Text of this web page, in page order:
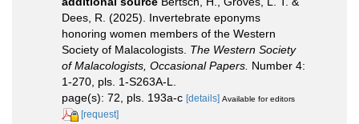
Dees, R. (2025). Invertebrate eponyms
honoring women members of the Western
Society of Malacologists. The Western Society
of Malacologists, Occasional Papers. Number 4:
1-270, pls. 1-S263A-L.
page(s): 72, pls. 193a-c [details] Available for editors
[request]